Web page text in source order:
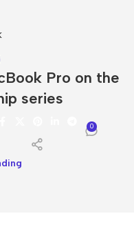
Pro on the
series
0